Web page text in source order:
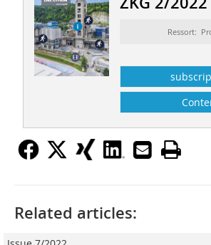
Ressort:
Related articles: